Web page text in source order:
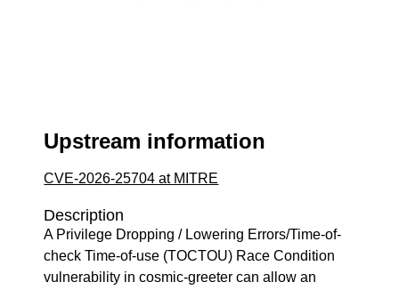
Upstream information
CVE-2026-25704 at MITRE
Description
A Privilege Dropping / Lowering Errors/Time-of-
check Time-of-use (TOCTOU) Race Condition
vulnerability in cosmic-greeter can allow an